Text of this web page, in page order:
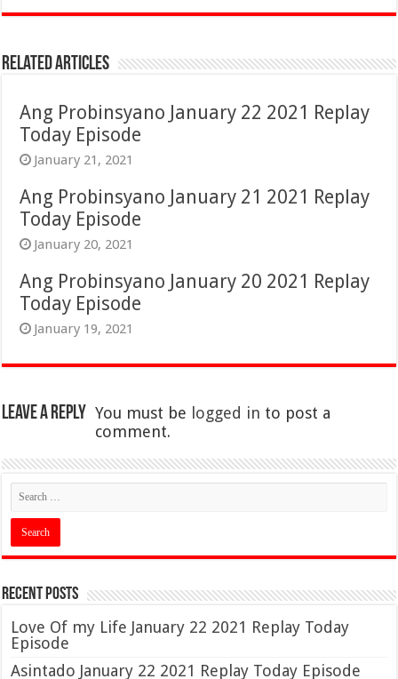
Related Articles
Ang Probinsyano January 22 2021 Replay
Today Episode
January 21, 2021
Ang Probinsyano January 21 2021 Replay
Today Episode
January 20, 2021
Ang Probinsyano January 20 2021 Replay
Today Episode
January 19, 2021
Leave a Reply You must be logged in to post a
comment.
Recent Posts
Love Of my Life January 22 2021 Replay Today
Episode
Asintado January 22 2021 Replay Today Episode